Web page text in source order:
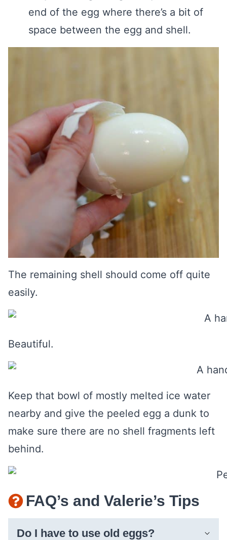
end of the egg where there’s a bit of
space between the egg and shell.
The remaining shell should come off quite
easily.
Beautiful.
Keep that bowl of mostly melted ice water
nearby and give the peeled egg a dunk to
make sure there are no shell fragments left
behind.
FAQ’s and Valerie’s Tips
Do I have to use old eggs?